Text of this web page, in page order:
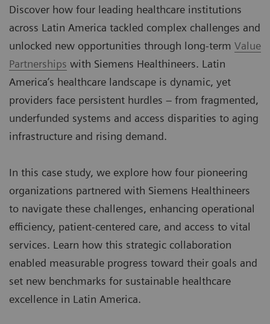
Discover how four leading healthcare institutions
across Latin America tackled complex challenges and
unlocked new opportunities through long-term Value
Partnerships with Siemens Healthineers. Latin
America’s healthcare landscape is dynamic, yet
providers face persistent hurdles – from fragmented,
underfunded systems and access disparities to aging
infrastructure and rising demand.
In this case study, we explore how four pioneering
organizations partnered with Siemens Healthineers
to navigate these challenges, enhancing operational
efficiency, patient-centered care, and access to vital
services. Learn how this strategic collaboration
enabled measurable progress toward their goals and
set new benchmarks for sustainable healthcare
excellence in Latin America.